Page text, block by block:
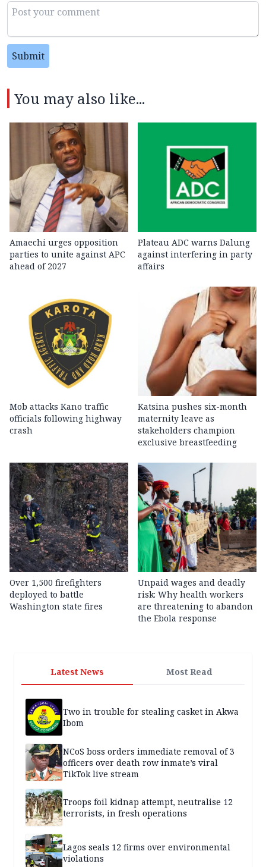
Submit
You may also like...
Amaechi urges opposition
parties to unite against APC
ahead of 2027
Plateau ADC warns Dalung
against interfering in party
affairs
Mob attacks Kano traffic
officials following highway
crash
Katsina pushes six-month
maternity leave as
stakeholders champion
exclusive breastfeeding
Over 1,500 firefighters
deployed to battle
Washington state fires
Unpaid wages and deadly
risk: Why health workers
are threatening to abandon
the Ebola response
Latest News Most Read
Two in trouble for stealing casket in Akwa
Ibom
NCoS boss orders immediate removal of 3
officers over death row inmate’s viral
TikTok live stream
Troops foil kidnap attempt, neutralise 12
terrorists, in fresh operations
Lagos seals 12 firms over environmental
violations